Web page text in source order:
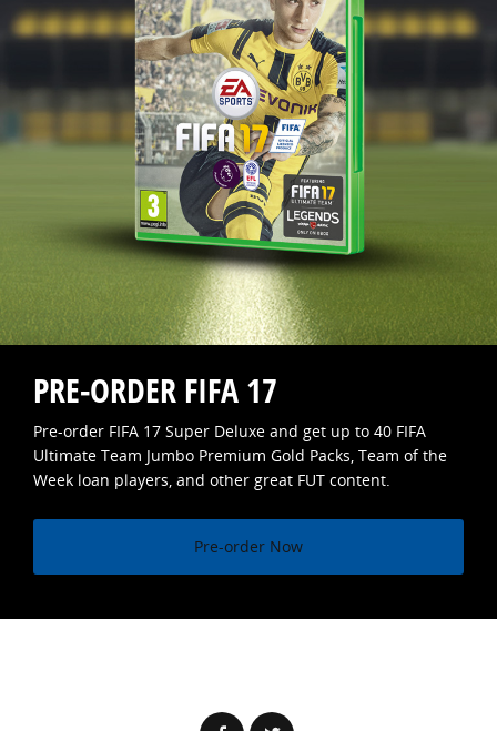
PRE-ORDER FIFA 17
Pre-order FIFA 17 Super Deluxe and get up to 40 FIFA
Ultimate Team Jumbo Premium Gold Packs, Team of the
Week loan players, and other great FUT content.
Pre-order Now